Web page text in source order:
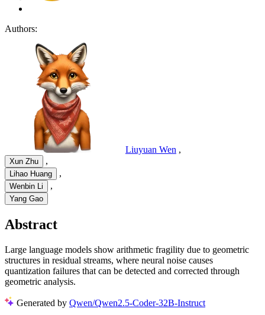
Authors:
Liuyuan Wen ,
Xun Zhu ,
Lihao Huang ,
Wenbin Li ,
Yang Gao
Abstract
Large language models show arithmetic fragility due to geometric
structures in residual streams, where neural noise causes
quantization failures that can be detected and corrected through
geometric analysis.
Generated by Qwen/Qwen2.5-Coder-32B-Instruct